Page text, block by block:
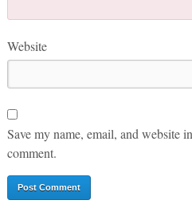
Website
Save my name, email, and website
comment.